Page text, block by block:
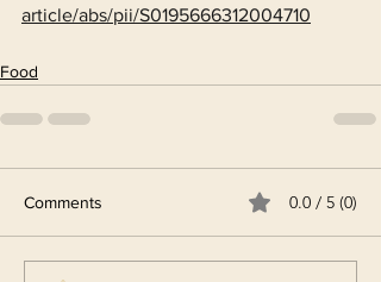
article/abs/pii/S0195666312004710
Food
Comments 0.0 / 5 (0)